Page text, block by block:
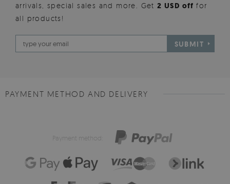
arrivals, special sales and more. Get2 USD offfor
all products!
SUBMIT
PAYMENT METHOD AND DELIVERY
Payment method: